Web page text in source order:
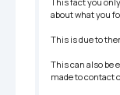
about what you
This is due to
This can also be
made to contact